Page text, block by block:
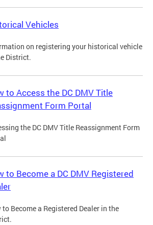
Vehicles
on registering your historical vehicle
District.
to Access the DC DMV Title
Form Portal
the DC DMV Title Reassignment Form
to Become a DC DMV Registered
to Become a Registered Dealer in the